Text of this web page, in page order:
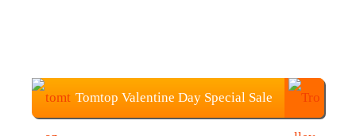
Tomtop Valentine Day Special Sale